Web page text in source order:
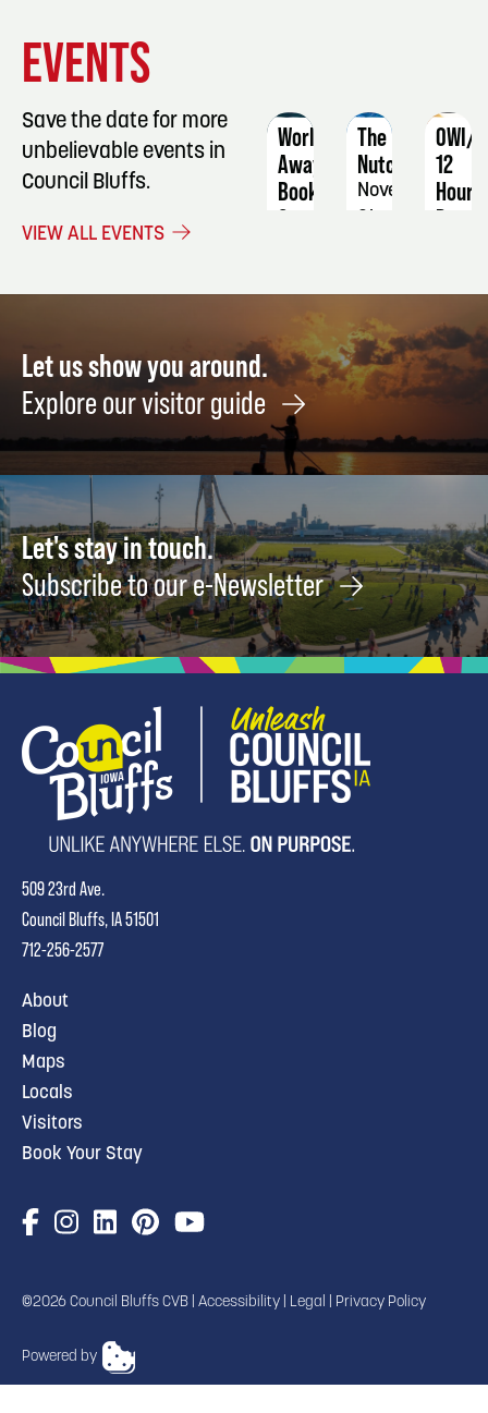
TRANSLATE
EVENTS
Save the date for more
unbelievable events in
Council Bluffs.
VIEW ALL EVENTS
Worlds
Away
Book
Group
The
Nutcracker
November
OWI/
12
Hour
-
14
Let us show you around.
Explore our visitor guide
Let's stay in touch.
Subscribe to our e-Newsletter
509 23rd Ave.
Council Bluffs, IA 51501
712-256-2577
About
Blog
Maps
Locals
Visitors
Book Your Stay
©2026 Council Bluffs CVB | Accessibility Legal Privacy Policy
Powered by